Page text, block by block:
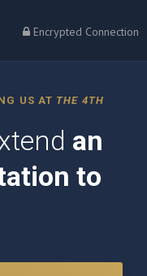
Encrypted Connection
US AT THE 4TH
an
to